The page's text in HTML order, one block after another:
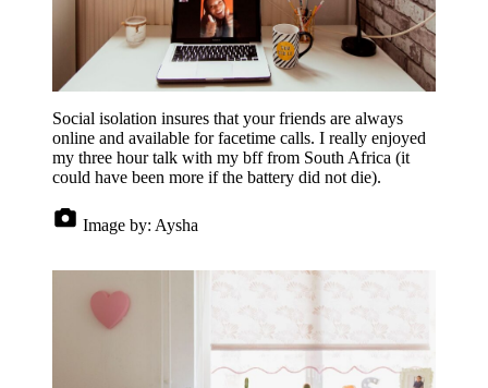
Social isolation insures that your friends are always
online and available for facetime calls. I really enjoyed
my three hour talk with my bff from South Africa (it
could have been more if the battery did not die).
Image by: Aysha